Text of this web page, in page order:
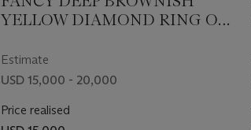
YELLOW DIAMOND RING OF
REPORT
Estimate
USD 15,000 - 20,000
Price realised